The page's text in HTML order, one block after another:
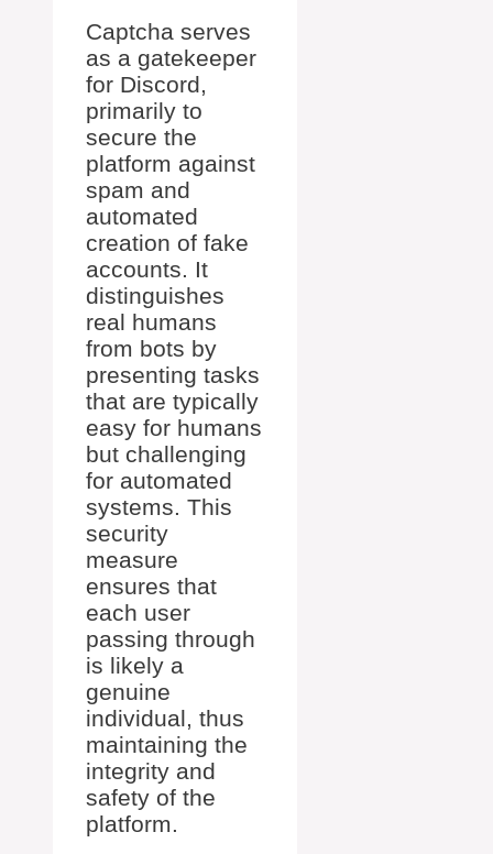
Captcha serves
as a gatekeeper
for Discord,
primarily to
secure the
platform against
spam and
automated
creation of fake
accounts. It
distinguishes
real humans
from bots by
presenting tasks
that are typically
easy for humans
but challenging
for automated
systems. This
security
measure
ensures that
each user
passing through
is likely a
genuine
individual, thus
maintaining the
integrity and
safety of the
platform.